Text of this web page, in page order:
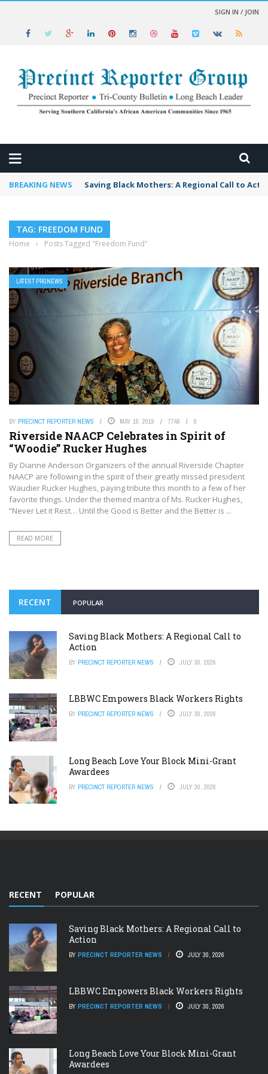
SIGN IN / JOIN
BREAKING NEWS Saving Black Mothers: A Regional Call to
TAG: FREEDOM FUND
Home › Posts Tagged "Freedom Fund"
LATEST PRGNEWS
BY PRECINCT REPORTER NEWS MAY 16, 2019 7748 0
Riverside NAACP Celebrates in Spirit of
“Woodie” Rucker Hughes
By Dianne Anderson Organizers of the annual Riverside Chapter
NAACP are following in the spirit of their greatly missed president
Waudier Rucker Hughes, paying tribute this month to a few of her
favorite things. Under the themed mantra of Ms. Rucker Hughes,
“Never Let it Rest… Until the Good is Better and the Better is ...
READ MORE
RECENT POPULAR
Saving Black Mothers: A Regional Call to
Action
BY PRECINCT REPORTER NEWS JULY 30, 2026
LBBWC Empowers Black Workers Rights
BY PRECINCT REPORTER NEWS JULY 30, 2026
Long Beach Love Your Block Mini-Grant
Awardees
BY PRECINCT REPORTER NEWS JULY 30, 2026
RECENT POPULAR
Saving Black Mothers: A Regional Call to
Action
BY PRECINCT REPORTER NEWS JULY 30, 2026
LBBWC Empowers Black Workers Rights
BY PRECINCT REPORTER NEWS JULY 30, 2026
Long Beach Love Your Block Mini-Grant
Awardees